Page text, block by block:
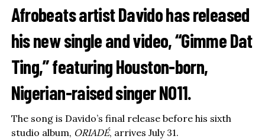
Afrobeats artistDavidohas released
his new single and video, “Gimme Dat
Ting,” featuring Houston-born,
Nigerian-raised singerNO11.
The song is Davido’s final release before his sixth
studio album, ORIADÉ, arrives July 31.